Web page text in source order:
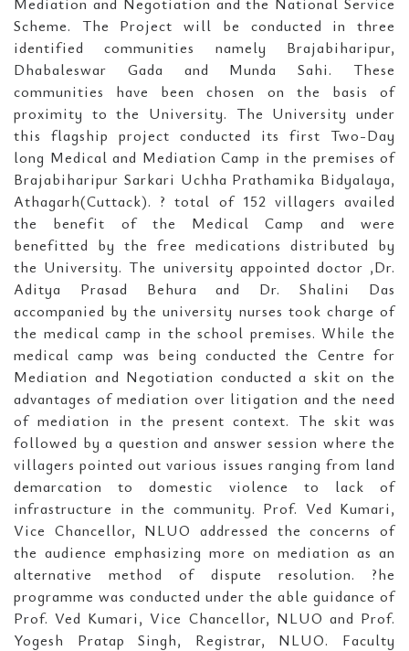
Scheme. The Project will be conducted in three
identified communities namely Brajabiharipur,
Dhabaleswar Gada and Munda Sahi. These
communities have been chosen on the basis of
proximity to the University. The University under
this flagship project conducted its first Two-Day
long Medical and Mediation Camp in the premises of
Brajabiharipur Sarkari Uchha Prathamika Bidyalaya,
Athagarh(Cuttack). ? total of 152 villagers availed
the benefit of the Medical Camp and were
benefitted by the free medications distributed by
the University. The university appointed doctor ,Dr.
Aditya Prasad Behura and Dr. Shalini Das
accompanied by the university nurses took charge of
the medical camp in the school premises. While the
medical camp was being conducted the Centre for
Mediation and Negotiation conducted a skit on the
advantages of mediation over litigation and the need
of mediation in the present context. The skit was
followed by a question and answer session where the
villagers pointed out various issues ranging from land
demarcation to domestic violence to lack of
infrastructure in the community. Prof. Ved Kumari,
Vice Chancellor, NLUO addressed the concerns of
the audience emphasizing more on mediation as an
alternative method of dispute resolution. ?he
programme was conducted under the able guidance of
Prof. Ved Kumari, Vice Chancellor, NLUO and Prof.
Yogesh Pratap Singh, Registrar, NLUO. Faculty